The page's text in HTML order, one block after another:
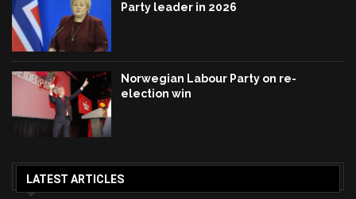
Party leader in 2026
Norwegian Labour Party on re-
election win
LATEST ARTICLES